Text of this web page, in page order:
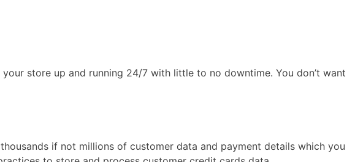
store up and running 24/7 with little to no downtime. You don’t want
if not millions of customer data and payment details which you